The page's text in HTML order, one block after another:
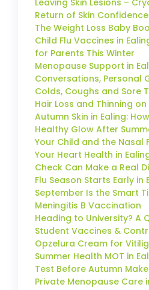
Return of Skin Confidence
The Weight Loss Baby
Child Flu Vaccines in
for Parents This Winter
Menopause Support in
Conversations, Personal
Colds, Coughs and Sore
Hair Loss and Thinning on
Autumn Skin in Ealing:
Healthy Glow After
Your Child and the Nasal
Your Heart Health in
Check Can Make a Real
Flu Season Starts Early in
September Is the Smart
Meningitis B Vaccination
Heading to University? A
Student Vaccines &
Opzelura Cream for
Summer Health MOT in
Test Before Autumn
Private Menopause Care